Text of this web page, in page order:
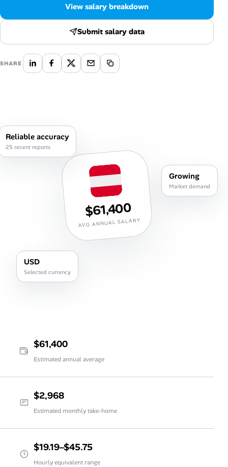
Cost of Living Index
Career Advice
Community Q&A
Jobicy
Help Center
FAQ & Contact Us
Affiliate Program
View salary breakdown
Submit salary data
SHARE
$61,400
AVG ANNUAL SALARY
Reliable accuracy
25 recent reports
Growing
Market demand
USD
Selected currency
$61,400
Estimated annual average
$2,968
Estimated monthly take-home
$19.19–$45.75
Hourly equivalent range